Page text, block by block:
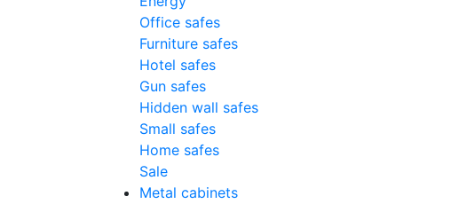
Office safes
Furniture safes
Hotel safes
Gun safes
Hidden wall safes
Small safes
Home safes
Sale
Metal cabinets